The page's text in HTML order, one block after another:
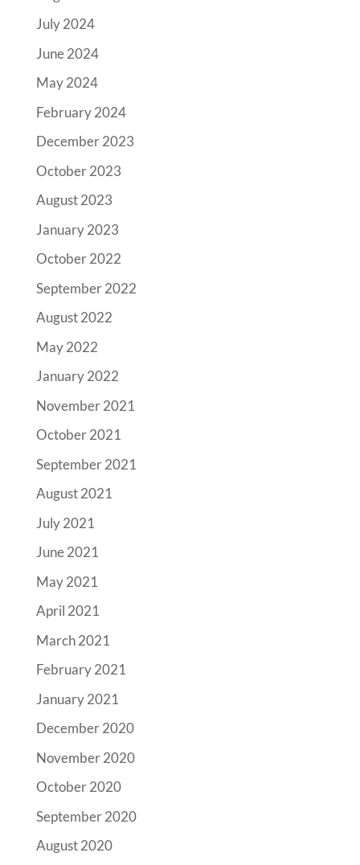
July 2024
June 2024
May 2024
February 2024
December 2023
October 2023
August 2023
January 2023
October 2022
September 2022
August 2022
May 2022
January 2022
November 2021
October 2021
September 2021
August 2021
July 2021
June 2021
May 2021
April 2021
March 2021
February 2021
January 2021
December 2020
November 2020
October 2020
September 2020
August 2020